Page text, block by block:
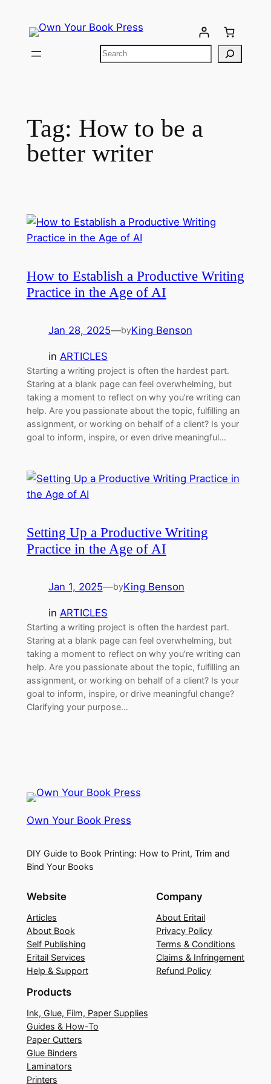
Tag: How to be a
better writer​
How to Establish a Productive Writing
Practice in the Age of AI
Jan 28, 2025—byKing Benson
in ARTICLES
Starting a writing project is often the hardest part.
Staring at a blank page can feel overwhelming, but
taking a moment to reflect on why you’re writing can
help. Are you passionate about the topic, fulfilling an
assignment, or working on behalf of a client? Is your
goal to inform, inspire, or even drive meaningful…
Setting Up a Productive Writing
Practice in the Age of AI
Jan 1, 2025—byKing Benson
in ARTICLES
Starting a writing project is often the hardest part.
Staring at a blank page can feel overwhelming, but
taking a moment to reflect on why you’re writing can
help. Are you passionate about the topic, fulfilling an
assignment, or working on behalf of a client? Is your
goal to inform, inspire, or drive meaningful change?
Clarifying your purpose…
Own Your Book Press
DIY Guide to Book Printing: How to Print, Trim and
Bind Your Books
Website
Articles
About Book
Self Publishing
Eritail Services
Help & Support
Company
About Eritail
Privacy Policy
Terms & Conditions
Claims & Infringement
Refund Policy
Products
Ink, Glue, Film, Paper Supplies
Guides & How-To
Paper Cutters
Glue Binders
Laminators
Printers